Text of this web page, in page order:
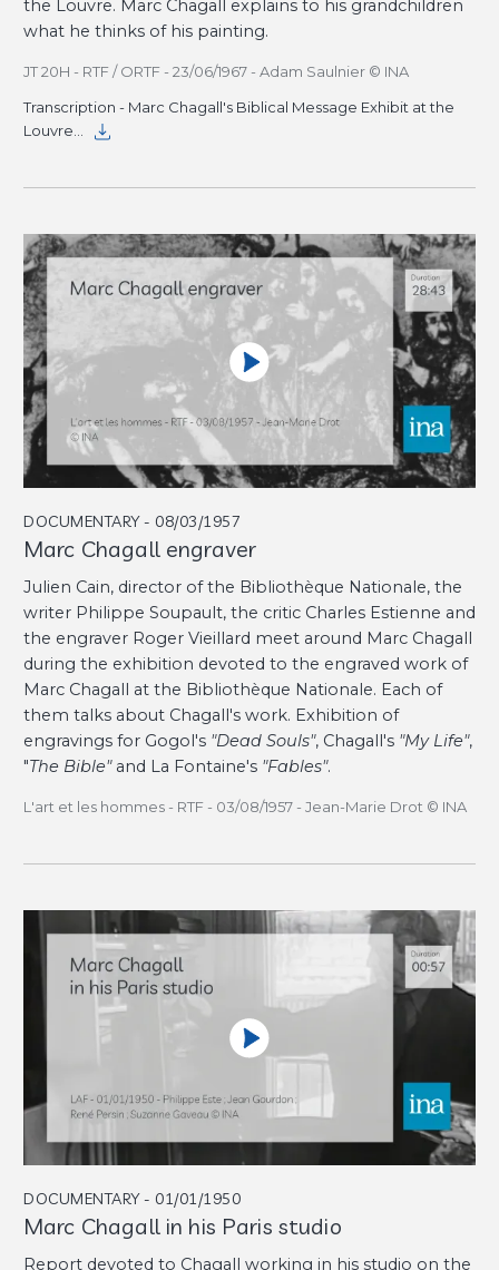
the Louvre. Marc Chagall explains to his grandchildren
what he thinks of his painting.
JT 20H - RTF / ORTF - 23/06/1967 - Adam Saulnier © INA
Transcription - Marc Chagall's Biblical Message Exhibit at the
Louvre
DOCUMENTARY - 08/03/1957
Marc Chagall engraver
Julien Cain, director of the Bibliothèque Nationale, the
writer Philippe Soupault, the critic Charles Estienne and
the engraver Roger Vieillard meet around Marc Chagall
during the exhibition devoted to the engraved work of
Marc Chagall at the Bibliothèque Nationale. Each of
them talks about Chagall's work. Exhibition of
engravings for Gogol's "Dead Souls", Chagall's "My Life",
"The Bible"and La Fontaine's "Fables".
L'art et les hommes - RTF - 03/08/1957 - Jean-Marie Drot © INA
DOCUMENTARY - 01/01/1950
Marc Chagall in his Paris studio
Report devoted to Chagall working in his studio on the